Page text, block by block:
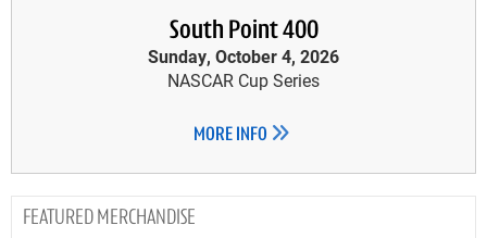
South Point 400
Sunday, October 4, 2026
NASCAR Cup Series
MORE INFO
MERCHANDISE